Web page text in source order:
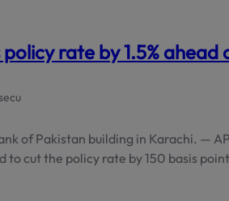
policy rate by 1.5%
of Pakistan building in Karachi. —
to cut the policy rate by 150 basis